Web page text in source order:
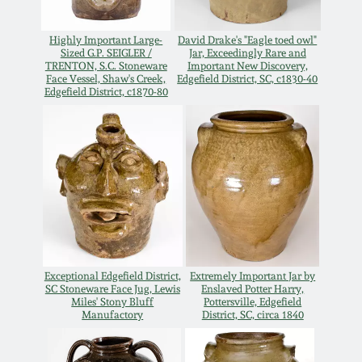
Highly Important Large-
Sized G.P. SEIGLER /
TRENTON, S.C. Stoneware
Face Vessel, Shaw's Creek,
Edgefield District, c1870-80
David Drake's "Eagle toed owl"
Jar, Exceedingly Rare and
Important New Discovery,
Edgefield District, SC, c1830-40
Exceptional Edgefield District,
SC Stoneware Face Jug, Lewis
Miles' Stony Bluff
Manufactory
Extremely Important Jar by
Enslaved Potter Harry,
Pottersville, Edgefield
District, SC, circa 1840
Oct 28, 2017
July 22, 2017
March 25, 2017
Oct 22, 2016
July 16, 2016
March 19, 2016
Oct 17, 2015
DC & Alexandria
Stoneware
Shenandoah Pottery
Moravian Pottery
Georgia Stoneware
Alabama Stoneware
Texas Stoneware
Incised Stoneware